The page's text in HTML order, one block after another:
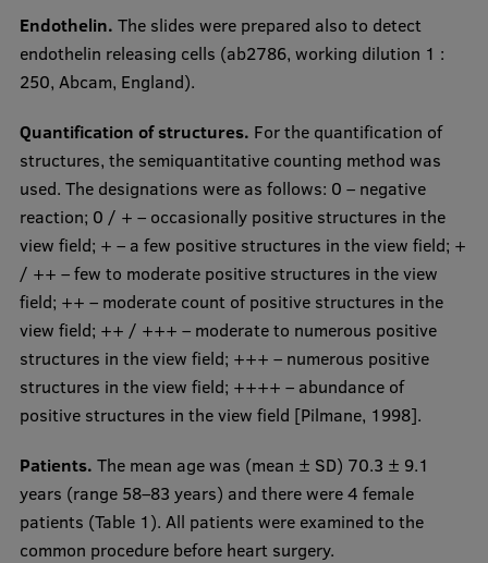
Endothelin. The slides were prepared also to detect
endothelin releasing cells (ab2786, working dilution 1 :
250, Abcam, England).
Quantification of structures. For the quantification of
structures, the semiquantitative counting method was
used. The designations were as follows: 0 – negative
reaction; 0 / + – occasionally positive structures in the
view field; + – a few positive structures in the view field; +
/ ++ – few to moderate positive structures in the view
field; ++ – moderate count of positive structures in the
view field; ++ / +++ – moderate to numerous positive
structures in the view field; +++ – numerous positive
structures in the view field; ++++ – abundance of
positive structures in the view field [Pilmane, 1998].
Patients. The mean age was (mean ± SD) 70.3 ± 9.1
years (range 58–83 years) and there were 4 female
patients (Table 1). All patients were examined to the
common procedure before heart surgery.